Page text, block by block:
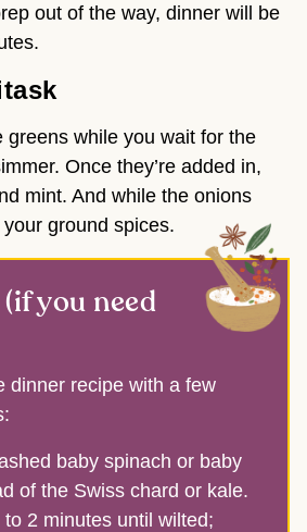
out of the way, dinner will be
greens while you wait for the
Once they’re added in,
mint. And while the onions
ground spices.
you need
dinner recipe with a few
baby spinach or baby
of the Swiss chard or kale.
to 2 minutes until wilted;